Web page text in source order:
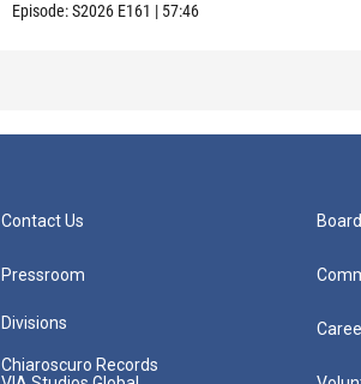
Episode:S2026 E161 | 57:46
Contact Us
Pressroom
Divisions
Chiaroscuro Records